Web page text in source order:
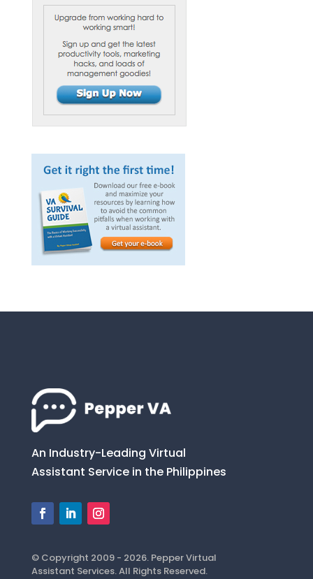
An Industry-Leading Virtual
Assistant Service in the Philippines
© Copyright 2009 - 2026. Pepper Virtual
Assistant Services. All Rights Reserved.